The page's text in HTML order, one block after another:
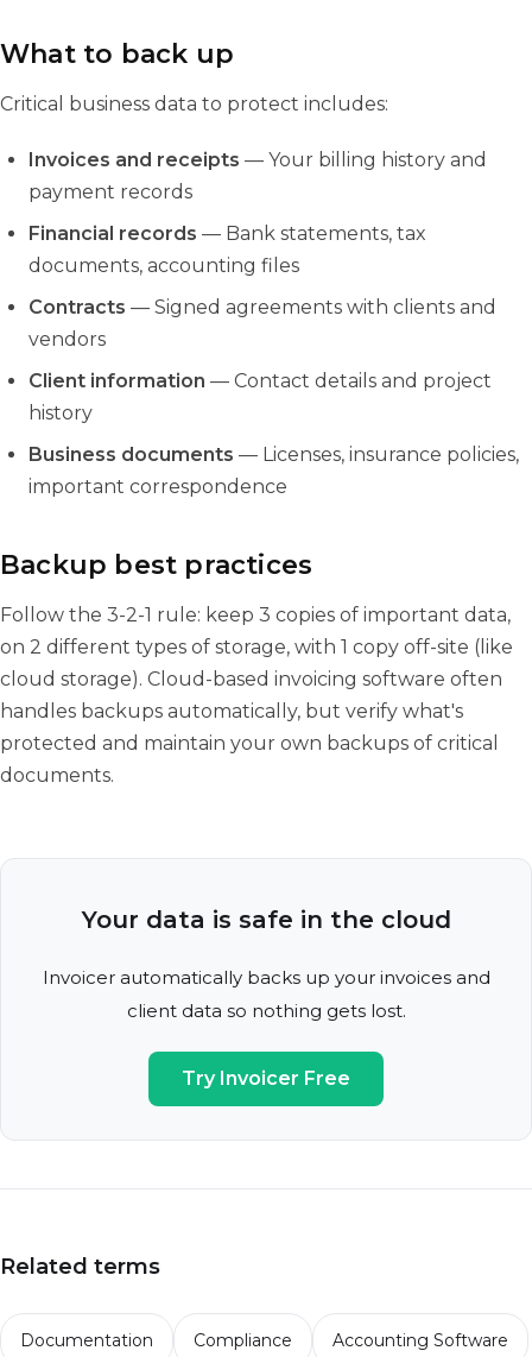
What to back up
Critical business data to protect includes:
Invoices and receipts — Your billing history and
payment records
Financial records — Bank statements, tax
documents, accounting files
Contracts — Signed agreements with clients and
vendors
Client information — Contact details and project
history
Business documents — Licenses, insurance policies,
important correspondence
Backup best practices
Follow the 3-2-1 rule: keep 3 copies of important data,
on 2 different types of storage, with 1 copy off-site (like
cloud storage). Cloud-based invoicing software often
handles backups automatically, but verify what's
protected and maintain your own backups of critical
documents.
Your data is safe in the cloud
Invoicer automatically backs up your invoices and
client data so nothing gets lost.
Try Invoicer Free
Related terms
Documentation Compliance Accounting Software